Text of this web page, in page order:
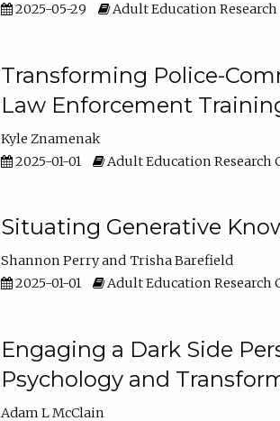
2025-05-29
Adult Education Research
Transforming Police-
Law Enforcement
Kyle Znamenak
2025-01-01
Adult Education Research
Situating Generative
Shannon Perry
Trisha Barefield
2025-01-01
Adult Education Research
Engaging a Dark Side
Psychology and
Adam L McClain